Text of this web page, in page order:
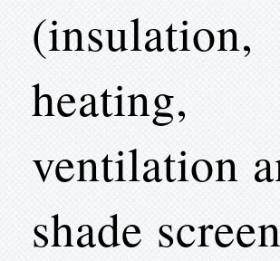
(insulation,
heating,
ventilation
shade